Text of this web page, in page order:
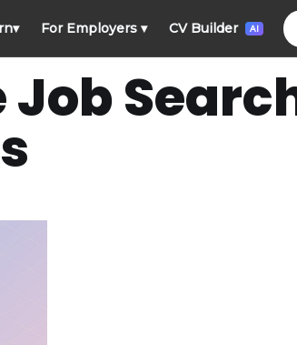
▾ For Employers ▾ CV Builder AI